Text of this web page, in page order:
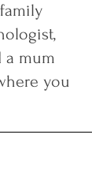
a mum
you